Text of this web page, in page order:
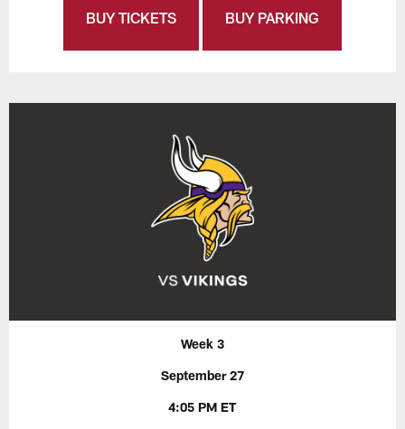
BUY TICKETS BUY PARKING
Week 3
September 27
4:05 PM ET